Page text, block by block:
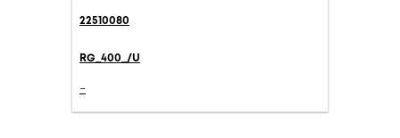
22510080
RG_400_/U
-